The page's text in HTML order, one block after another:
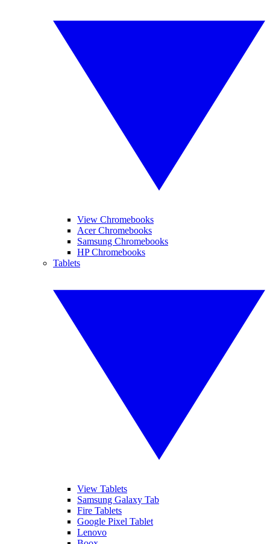
View Chromebooks
Acer Chromebooks
Samsung Chromebooks
HP Chromebooks
Tablets
View Tablets
Samsung Galaxy Tab
Fire Tablets
Google Pixel Tablet
Lenovo